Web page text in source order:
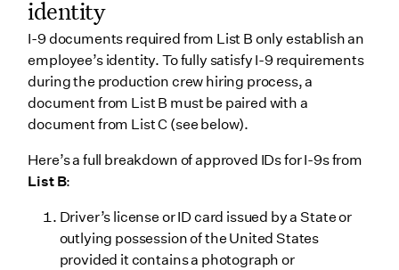
identity
I-9 documents required from List B only establish an
employee’s identity. To fully satisfy I-9 requirements
during the production crew hiring process, a
document from List B must be paired with a
document from List C (see below).
Here’s a full breakdown of approved IDs for I-9s from
List B:
Driver’s license or ID card issued by a State or
outlying possession of the United States
provided it contains a photograph or